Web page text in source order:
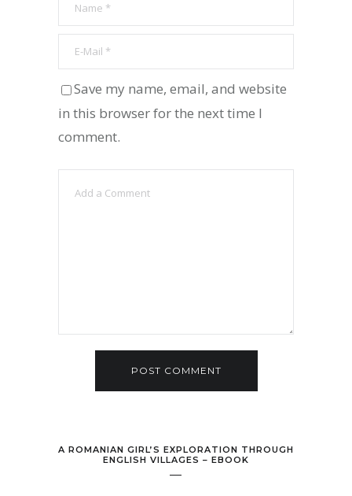
Save my name, email, and website
in this browser for the next time I
comment.
A ROMANIAN GIRL’S EXPLORATION THROUGH
ENGLISH VILLAGES – EBOOK